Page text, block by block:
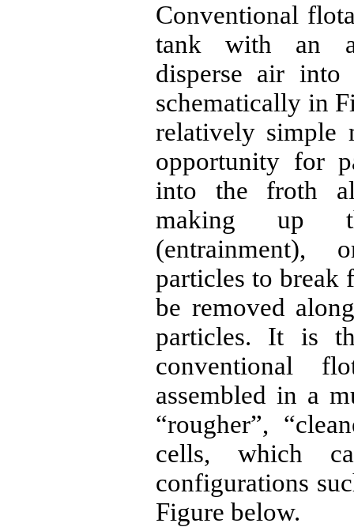
Conventional
tank with an
disperse air
schematically in
relatively simple
opportunity for
into the froth
making up
(entrainment),
particles to break
be removed
particles. It is
conventional
assembled in a
“rougher”,
cells, which
configurations
Figure below.